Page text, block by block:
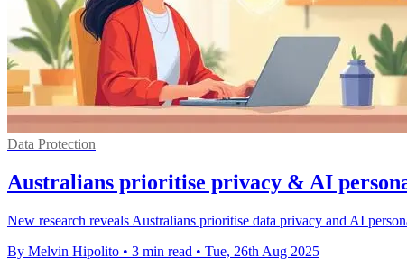
Data Protection
Australians prioritise privacy & AI
New research reveals Australians prioritise data privacy and AI
By Melvin Hipolito • 3 min read • Tue, 26th Aug 2025